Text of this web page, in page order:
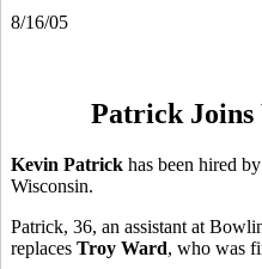
8/16/05
Patrick Joins
Kevin Patrick has been hired by
Wisconsin.
Patrick, 36, an assistant at
replaces Troy Ward, who was